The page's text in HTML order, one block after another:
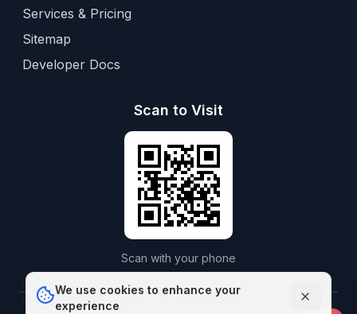
Services & Pricing
Sitemap
Developer Docs
Scan to Visit
Scan with your phone
We use cookies to enhance your
experience